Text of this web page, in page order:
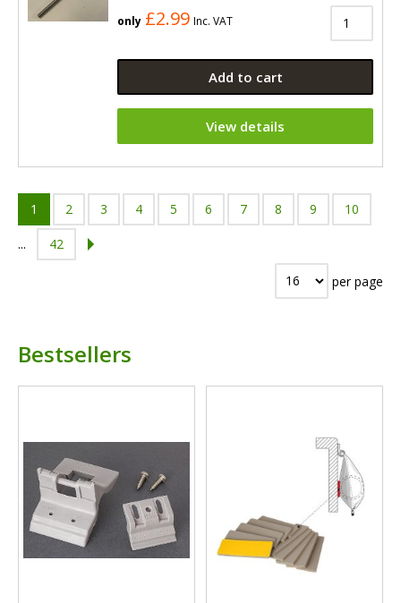
only £2.99 Inc. VAT
Add to cart
View details
1 2 3 4 5 6 7 8 9 10
... 42
per page
Bestsellers